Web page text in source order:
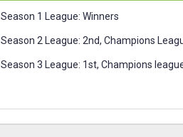
Season 1 League: Winners
Season 2 League: 2nd, Champions
Season 3 League: 1st, Champions